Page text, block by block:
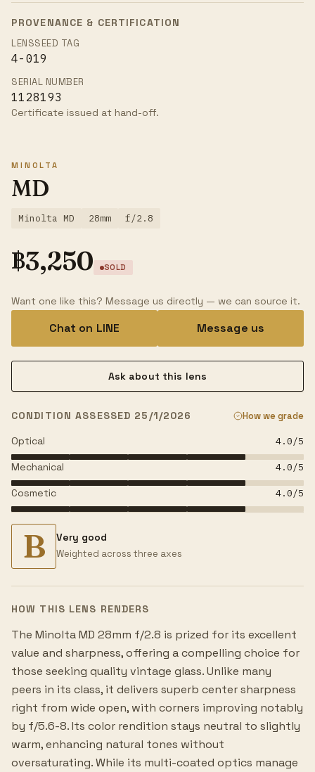
PROVENANCE & CERTIFICATION
LENSSEED TAG
4-019
SERIAL NUMBER
1128193
Certificate issued at hand-off.
MINOLTA
MD
Minolta MD 28mm f/2.8
฿3,250 SOLD
Want one like this? Message us directly — we can source it.
Chat on LINE Message us
Ask about this lens
CONDITION ASSESSED 25/1/2026 How we grade
Optical 4.0/5
Mechanical 4.0/5
Cosmetic 4.0/5
B Very good
Weighted across three axes
HOW THIS LENS RENDERS
The Minolta MD 28mm f/2.8 is prized for its excellent
value and sharpness, offering a compelling choice for
those seeking quality vintage glass. Unlike many
peers in its class, it delivers superb center sharpness
right from wide open, with corners improving notably
by f/5.6-8. Its color rendition stays neutral to slightly
warm, enhancing natural tones without
oversaturating. While its multi-coated optics manage